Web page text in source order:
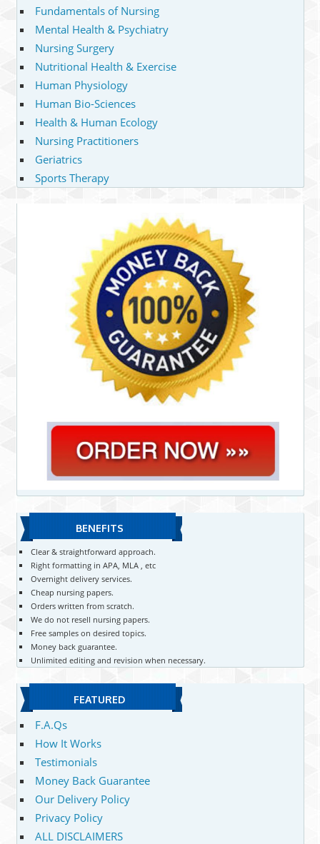
Fundamentals of Nursing
Mental Health & Psychiatry
Nursing Surgery
Nutritional Health & Exercise
Human Physiology
Human Bio-Sciences
Health & Human Ecology
Nursing Practitioners
Geriatrics
Sports Therapy
BENEFITS
Clear & straightforward approach.
Right formatting in APA, MLA , etc
Overnight delivery services.
Cheap nursing papers.
Orders written from scratch.
We do not resell nursing papers.
Free samples on desired topics.
Money back guarantee.
Unlimited editing and revision when necessary.
FEATURED
F.A.Qs
How It Works
Testimonials
Money Back Guarantee
Our Delivery Policy
Privacy Policy
ALL DISCLAIMERS